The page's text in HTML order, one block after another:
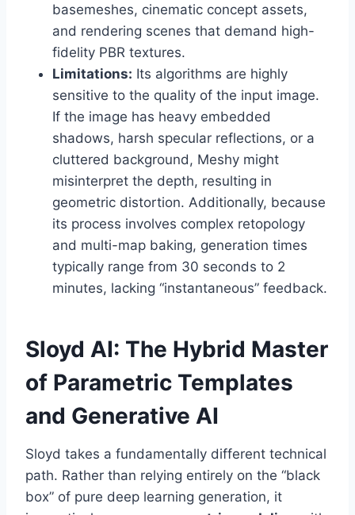
basemeshes, cinematic concept assets,
and rendering scenes that demand high-
fidelity PBR textures.
Limitations: Its algorithms are highly
sensitive to the quality of the input image.
If the image has heavy embedded
shadows, harsh specular reflections, or a
cluttered background, Meshy might
misinterpret the depth, resulting in
geometric distortion. Additionally, because
its process involves complex retopology
and multi-map baking, generation times
typically range from 30 seconds to 2
minutes, lacking “instantaneous” feedback.
Sloyd AI: The Hybrid Master
of Parametric Templates
and Generative AI
Sloyd takes a fundamentally different technical
path. Rather than relying entirely on the “black
box” of pure deep learning generation, it